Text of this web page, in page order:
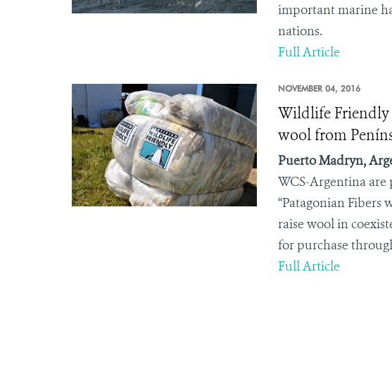
important marine
nations.
Full Article
NOVEMBER 04, 2016
Wildlife Friendly
wool from
Puerto Madryn,
WCS-Argentinaare
“Patagonian Fibers
raise wool in
for purchase
Full Article